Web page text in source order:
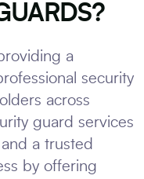
a
security
across
guard services
a trusted
by offering